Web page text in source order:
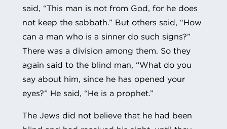
said, “This man is not from God, for he does
not keep the sabbath.” But others said, “How
can a man who is a sinner do such signs?”
There was a division among them. So they
again said to the blind man, “What do you
say about him, since he has opened your
eyes?” He said, “He is a prophet.”
The Jews did not believe that he had been